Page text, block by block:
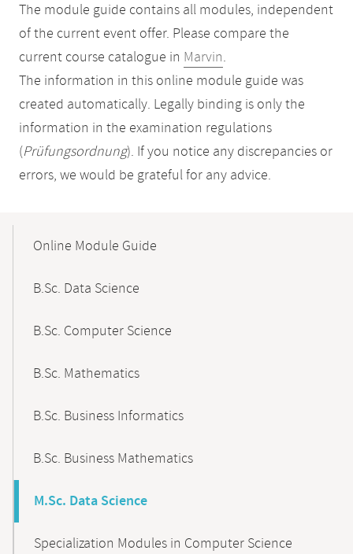
The module guide contains all modules, independent
of the current event offer. Please compare the
current course catalogue in Marvin.
The information in this online module guide was
created automatically. Legally binding is only the
information in the examination regulations
(Prüfungsordnung). If you notice any discrepancies or
errors, we would be grateful for any advice.
NavigationOnline Module Guide
B.Sc. Data Science
B.Sc. Computer Science
B.Sc. Mathematics
B.Sc. Business Informatics
B.Sc. Business Mathematics
M.Sc. Data Science
Specialization Modules in Computer Science